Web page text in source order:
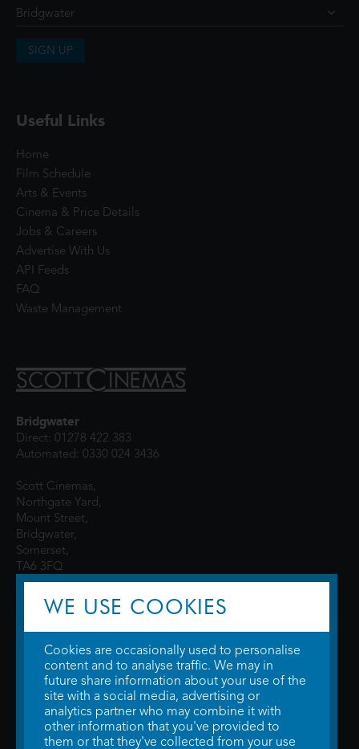
SIGN UP
Useful Links
Home
Film Schedule
Arts & Events
Cinema & Price Details
Jobs & Careers
Advertise With Us
API Feeds
FAQ
Waste Management
Bridgwater
Direct: 01278 422 383
Automated: 0330 024 3436
Scott Cinemas,
Northgate Yard,
Mount Street,
Bridgwater,
Somerset,
TA6 3FQ
© 2026 WTW Scott Cinemas Ltd.Terms & Conditions
Privacy Policy. Some information provided byTheMovieDB .Update Cookie
Preferences. Developed bySteerment Ltd.
WE USE COOKIES
Cookies are occasionally used to personalise
content and to analyse traffic. We may in
future share information about your use of the
site with a social media, advertising or
analytics partner who may combine it with
other information that you've provided to
them or that they've collected from your use